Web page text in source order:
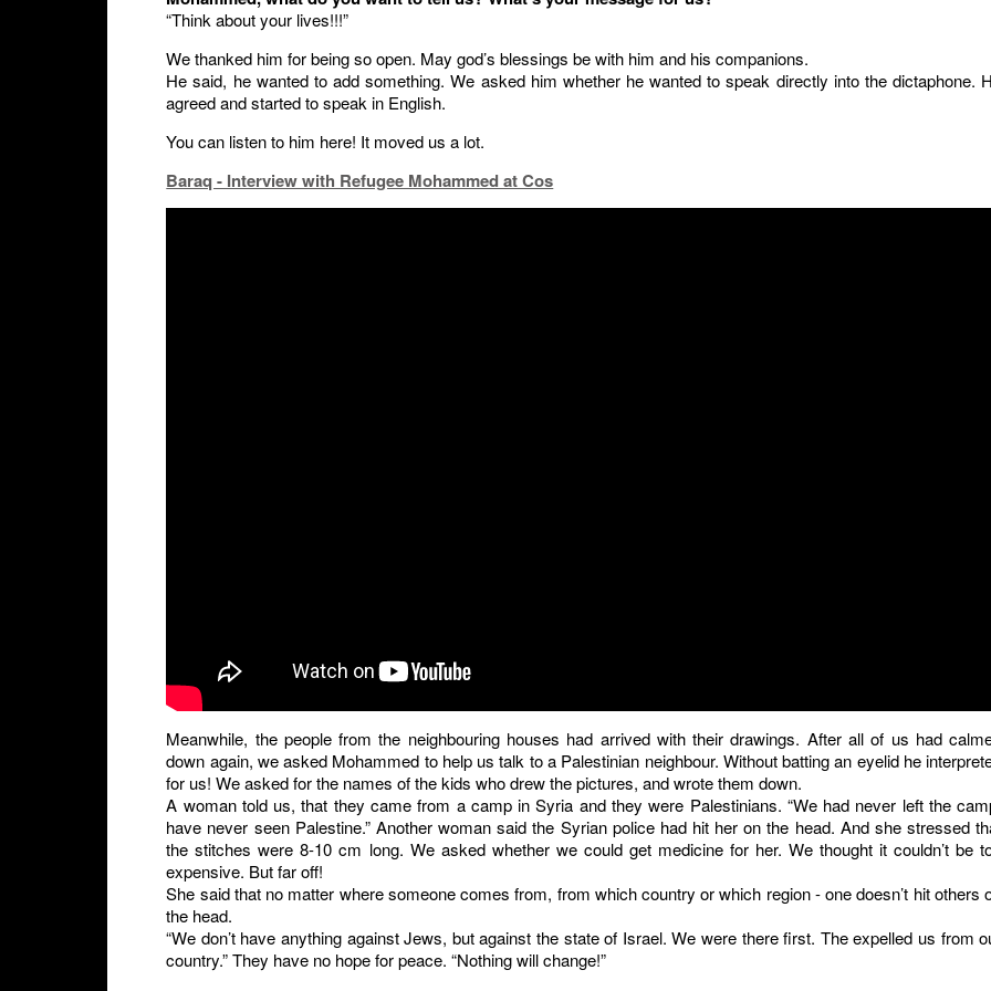
“Think about your lives!!!”
We thanked him for being so open. May god’s blessings be with him and his companions.
He said, he wanted to add something. We asked him whether he wanted to speak directly into the dictaphone.
agreed and started to speak in English.
You can listen to him here! It moved us a lot.
Baraq - Interview with Refugee Mohammed at Cos
Meanwhile, the people from the neighbouring houses had arrived with their drawings. After all of us had
down again, we asked Mohammed to help us talk to a Palestinian neighbour. Without batting an eyelid he
for us! We asked for the names of the kids who drew the pictures, and wrote them down.
A woman told us, that they came from a camp in Syria and they were Palestinians. “We had never left the
have never seen Palestine.” Another woman said the Syrian police had hit her on the head. And she stressed
the stitches were 8-10 cm long. We asked whether we could get medicine for her. We thought it couldn’t be
expensive. But far off!
She said that no matter where someone comes from, from which country or which region - one doesn’t hit others
the head.
“We don’t have anything against Jews, but against the state of Israel. We were there first. The expelled us from
country.” They have no hope for peace. “Nothing will change!”